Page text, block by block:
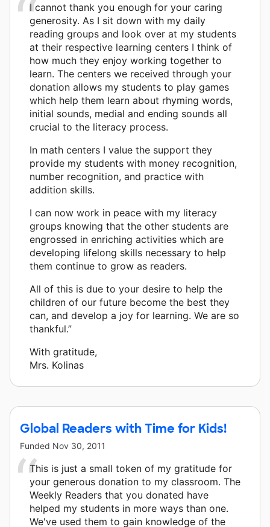
I cannot thank you enough for your caring
generosity. As I sit down with my daily
reading groups and look over at my students
at their respective learning centers I think of
how much they enjoy working together to
learn. The centers we received through your
donation allows my students to play games
which help them learn about rhyming words,
initial sounds, medial and ending sounds all
crucial to the literacy process.
In math centers I value the support they
provide my students with money recognition,
number recognition, and practice with
addition skills.
I can now work in peace with my literacy
groups knowing that the other students are
engrossed in enriching activities which are
developing lifelong skills necessary to help
them continue to grow as readers.
All of this is due to your desire to help the
children of our future become the best they
can, and develop a joy for learning. We are so
thankful.”
With gratitude,
Mrs. Kolinas
Global Readers with Time for Kids!
Funded Nov 30, 2011
This is just a small token of my gratitude for
your generous donation to my classroom. The
Weekly Readers that you donated have
helped my students in more ways than one.
We've used them to gain knowledge of the